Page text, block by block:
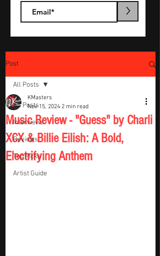
>
Post
All Posts
Interviews
Reviews
Top Picks
Artist Guide
All Posts
Music Review - "Guess" by Charli
XCX & Billie Eilish: A Bold,
Electrifying Anthem
KMasters
Nov 15, 2024 2 min read